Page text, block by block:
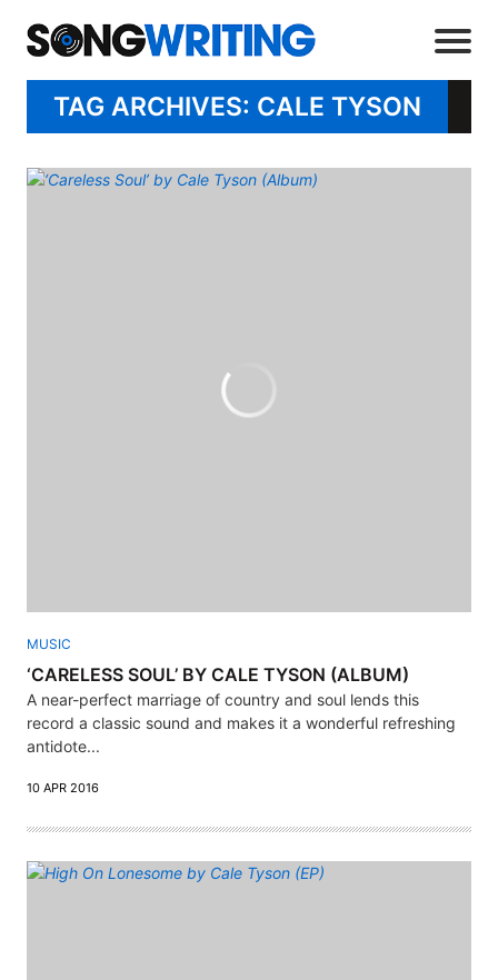
TAG ARCHIVES: CALE TYSON
MUSIC
‘CARELESS SOUL’ BY CALE TYSON (ALBUM)
A near-perfect marriage of country and soul lends this
record a classic sound and makes it a wonderful refreshing
antidote...
10 APR 2016